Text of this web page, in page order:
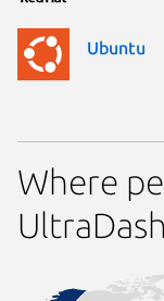
Ubuntu
Where
UltraDash